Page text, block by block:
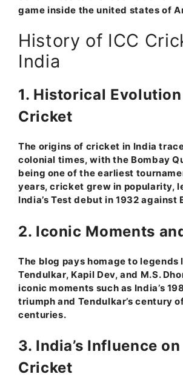
game inside the united states of
History of ICC
India
1. Historical
Cricket
The origins of cricket in India
colonial times, with the Bombay
being one of the earliest
years, cricket grew in popularity,
India’s Test debut in 1932 against
2. Iconic Moments
The blog pays homage to legends
Tendulkar, Kapil Dev, and M.S.
iconic moments such as India’s
triumph and Tendulkar’s century
centuries.
3. India’s Influence
Cricket